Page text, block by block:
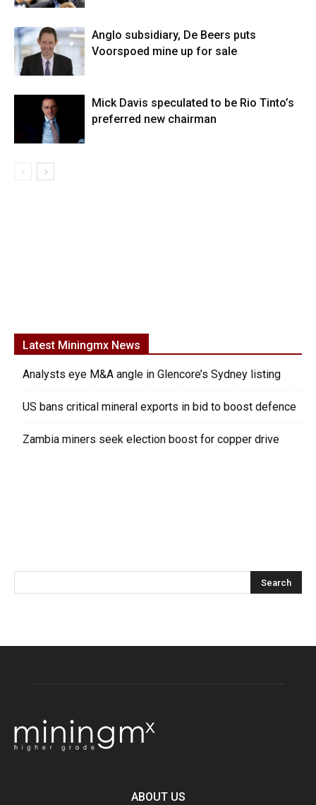
Anglo subsidiary, De Beers puts
Voorspoed mine up for sale
Mick Davis speculated to be Rio Tinto’s
preferred new chairman
Latest Miningmx News
Analysts eye M&A angle in Glencore’s Sydney listing
US bans critical mineral exports in bid to boost defence
Zambia miners seek election boost for copper drive
ABOUT US